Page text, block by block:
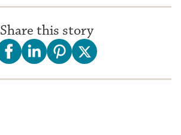
Share this story